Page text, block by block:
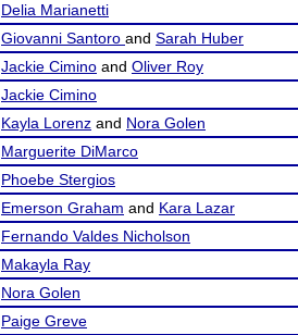
Delia Marianetti
Giovanni Santoro and Sarah Huber
Jackie Cimino and Oliver Roy
Jackie Cimino
Kayla Lorenz and Nora Golen
Marguerite DiMarco
Phoebe Stergios
Emerson Graham and Kara Lazar
Fernando Valdes Nicholson
Makayla Ray
Nora Golen
Paige Greve